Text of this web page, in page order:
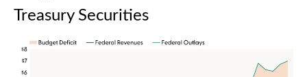
Treasury Securities